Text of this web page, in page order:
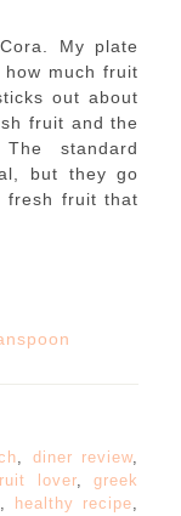
My plate
much fruit
out about
fruit and the
standard
but they go
fresh fruit that
, diner review,
lover,greek
, healthy recipe,